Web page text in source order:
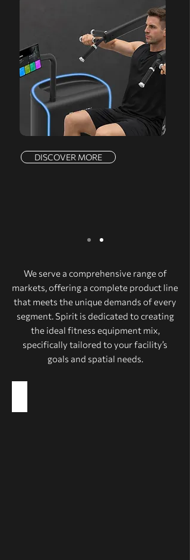
DISCOVER MORE
We serve a comprehensive range of
markets, offering a complete product line
that meets the unique demands of every
segment. Spirit is dedicated to creating
the ideal fitness equipment mix,
specifically tailored to your facility’s
goals and spatial needs.